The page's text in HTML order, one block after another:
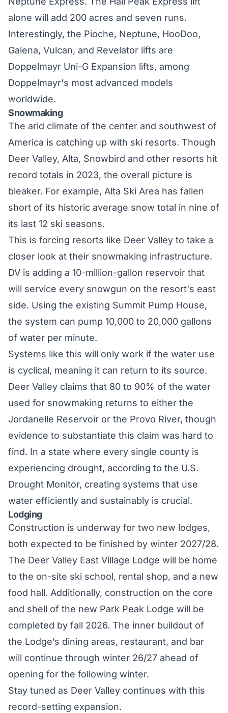
alone will add 200 acres and seven runs.
Interestingly, the Pioche, Neptune, HooDoo,
Galena, Vulcan, and Revelator lifts are
Doppelmayr Uni-G Expansion lifts, among
Doppelmayr's most advanced models
worldwide.
Snowmaking
The arid climate of the center and southwest of
America is catching up with ski resorts. Though
Deer Valley, Alta, Snowbird and other resorts hit
record totals in 2023, the overall picture is
bleaker. For example, Alta Ski Area has fallen
short of its historic average snow total in nine of
its last 12 ski seasons.
This is forcing resorts like Deer Valley to take a
closer look at their snowmaking infrastructure.
DV is adding a 10-million-gallon reservoir that
will service every snowgun on the resort's east
side. Using the existing Summit Pump House,
the system can pump 10,000 to 20,000 gallons
of water per minute.
Systems like this will only work if the water use
is cyclical, meaning it can return to its source.
Deer Valley claims that 80 to 90% of the water
used for snowmaking returns to either the
Jordanelle Reservoir or the Provo River, though
evidence to substantiate this claim was hard to
find. In a state where every single county is
experiencing drought, according to the U.S.
Drought Monitor, creating systems that use
water efficiently and sustainably is crucial.
Lodging
Construction is underway for two new lodges,
both expected to be finished by winter 2027/28.
The Deer Valley East Village Lodge will be home
to the on-site ski school, rental shop, and a new
food hall. Additionally, construction on the core
and shell of the new Park Peak Lodge will be
completed by fall 2026. The inner buildout of
the Lodge’s dining areas, restaurant, and bar
will continue through winter 26/27 ahead of
opening for the following winter.
Stay tuned as Deer Valley continues with this
record-setting expansion.